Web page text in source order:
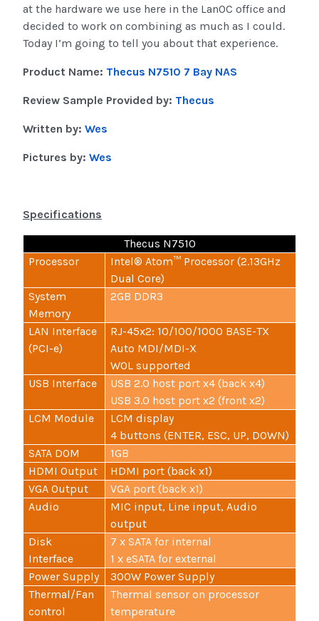
at the hardware we use here in the LanOC office and
decided to work on combining as much as I could.
Today I’m going to tell you about that experience.
Product Name: Thecus N7510 7 Bay NAS
Review Sample Provided by: Thecus
Written by: Wes
Pictures by: Wes
Specifications
Thecus N7510
Processor
Intel® Atom™ Processor (2.13GHz
Dual Core)
System
Memory
2GB DDR3
LAN Interface
(PCI-e)
RJ-45x2: 10/100/1000 BASE-TX
Auto MDI/MDI-X
WOL supported
USB Interface
USB 2.0 host port x4 (back x4)
USB 3.0 host port x2 (front x2)
LCM Module
LCM display
4 buttons (ENTER, ESC, UP, DOWN)
SATA DOM
1GB
HDMI Output
HDMI port (back x1)
VGA Output
VGA port (back x1)
Audio
MIC input, Line input, Audio
output
Disk
Interface
7 x SATA for internal
1 x eSATA for external
Power Supply
300W Power Supply
Thermal/Fan
control
Thermal sensor on processor
temperature